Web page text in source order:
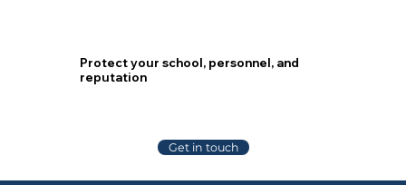
Protect your school, personnel, and
reputation
Get in touch